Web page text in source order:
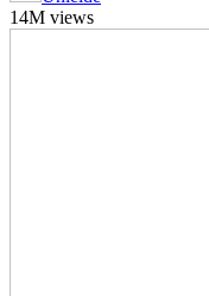
14M views